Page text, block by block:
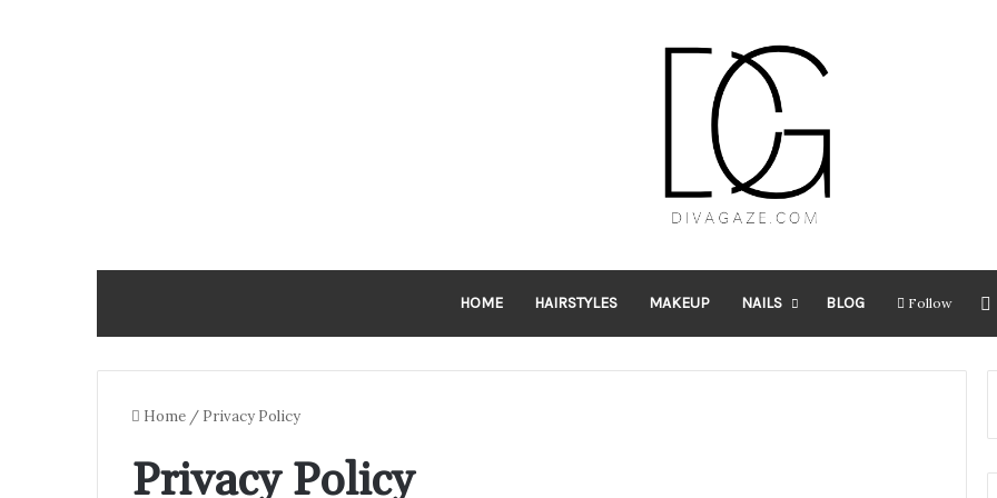
HOME HAIRSTYLES MAKEUP NAILS BLOG Follow
Home / Privacy Policy
Privacy Policy